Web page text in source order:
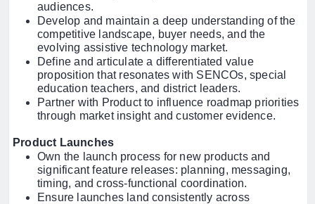
audiences.
Develop and maintain a deep understanding of the
competitive landscape, buyer needs, and the
evolving assistive technology market.
Define and articulate a differentiated value
proposition that resonates with SENCOs, special
education teachers, and district leaders.
Partner with Product to influence roadmap priorities
through market insight and customer evidence.
Product Launches
Own the launch process for new products and
significant feature releases: planning, messaging,
timing, and cross-functional coordination.
Ensure launches land consistently across